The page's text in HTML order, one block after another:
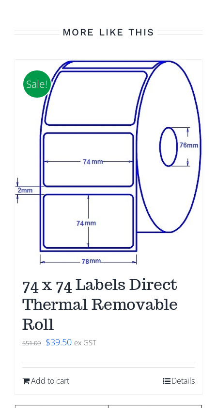
MORE LIKE THIS
Sale!
74 x 74 Labels Direct
Thermal Removable
Roll
$51.00
Original
$39.50Current
ex GST
Add to cart Details